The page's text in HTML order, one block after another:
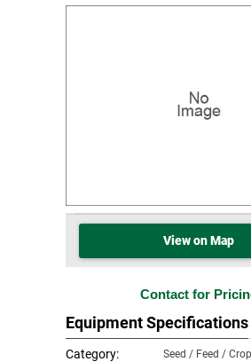
View on Map
Contact for
Equipment Specifications
Category: Seed / Feed /